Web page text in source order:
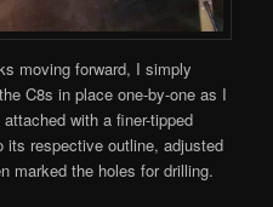
moving forward, I simply
C8s in place one-by-one as I
with a finer-tipped
respective outline, adjusted
marked the holes for drilling.